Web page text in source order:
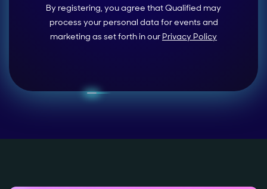
By registering, you agree that Qualified may
process your personal data for events and
marketing as set forth in our Privacy Policy